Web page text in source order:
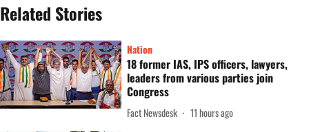
Related Stories
Nation
18 former IAS, IPS officers, lawyers,
leaders from various parties join
Congress
Fact Newsdesk
11 hours ago